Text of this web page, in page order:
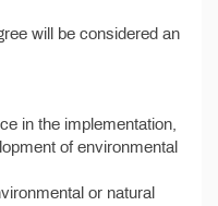
will be considered an
in the implementation,
of environmental
or natural